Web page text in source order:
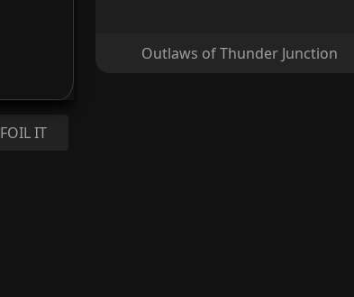
FOIL IT
Outlaws of Thunder Junction